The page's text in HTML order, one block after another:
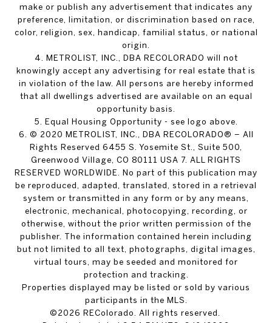
make or publish any advertisement that indicates any
preference, limitation, or discrimination based on race,
color, religion, sex, handicap, familial status, or national
origin.
4. METROLIST, INC., DBA RECOLORADO will not
knowingly accept any advertising for real estate that is
in violation of the law. All persons are hereby informed
that all dwellings advertised are available on an equal
opportunity basis.
5. Equal Housing Opportunity - see logo above.
6. © 2020 METROLIST, INC., DBA RECOLORADO® – All
Rights Reserved 6455 S. Yosemite St., Suite 500,
Greenwood Village, CO 80111 USA 7. ALL RIGHTS
RESERVED WORLDWIDE. No part of this publication may
be reproduced, adapted, translated, stored in a retrieval
system or transmitted in any form or by any means,
electronic, mechanical, photocopying, recording, or
otherwise, without the prior written permission of the
publisher. The information contained herein including
but not limited to all text, photographs, digital images,
virtual tours, may be seeded and monitored for
protection and tracking.
Properties displayed may be listed or sold by various
participants in the MLS.
©2026 REColorado. All rights reserved.